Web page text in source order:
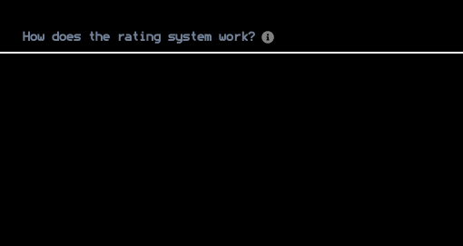
How does the rating system work?